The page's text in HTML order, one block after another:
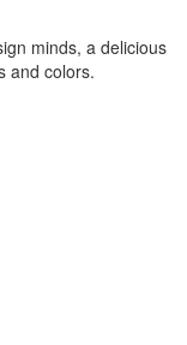
minds, a delicious
and colors.